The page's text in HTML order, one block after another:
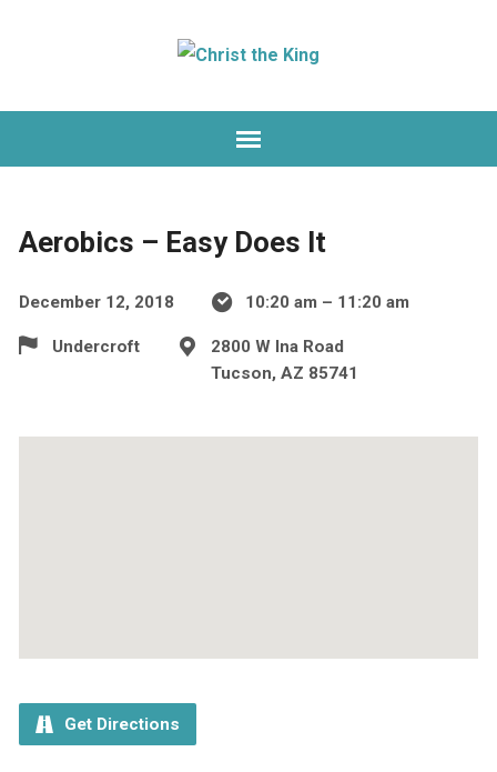
Aerobics – Easy Does It
December 12, 2018 10:20 am – 11:20 am
Undercroft
2800 W Ina Road
Tucson, AZ 85741
Get Directions